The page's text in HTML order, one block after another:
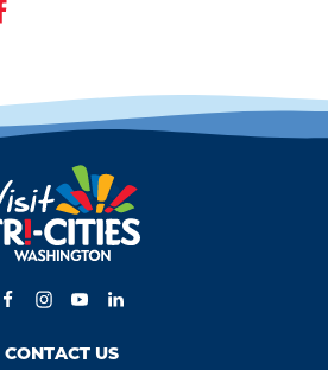
CONTACT US